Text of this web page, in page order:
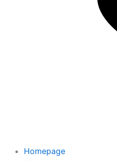
Homepage